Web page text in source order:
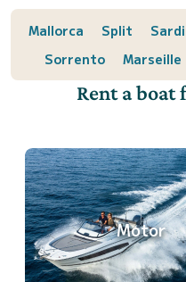
Mallorca Split
Sorrento
Marseille
Rent a boat
Motor